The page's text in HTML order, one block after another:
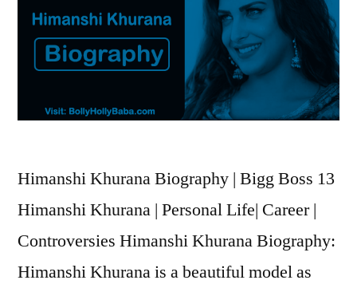
Himanshi Khurana Biography | Bigg Boss 13
Himanshi Khurana | Personal Life| Career |
Controversies Himanshi Khurana Biography:
Himanshi Khurana is a beautiful model as